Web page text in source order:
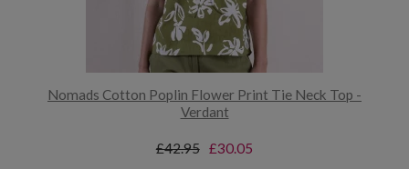
Nomads Cotton Poplin Flower Print Tie Neck Top -
Verdant
£42.95 £30.05